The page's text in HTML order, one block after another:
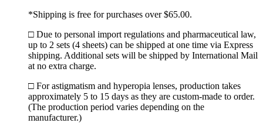
*Shipping is free for purchases over $65.00.
□ Due to personal import regulations and pharmaceutical law,
up to 2 sets (4 sheets) can be shipped at one time via Express
shipping. Additional sets will be shipped by International Mail
at no extra charge.
□ For astigmatism and hyperopia lenses, production takes
approximately 5 to 15 days as they are custom-made to order.
(The production period varies depending on the
manufacturer.)